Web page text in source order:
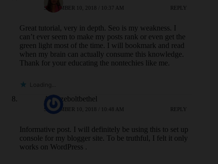
SEPTEMBER 10, 2018 / 10:37 AM REPLY
Great tutorial, very in depth. Seo is my weakness. I
can’t ever seem to make my posts rank or even get the
green light most of the time. I will bookmark and read
when my brain can actually consume this knowledge.
Thank for your educating the nontechies like me.
Loading...
Adaezeboltbethel
SEPTEMBER 10, 2018 / 10:48 AM REPLY
Informative post. I will definitely be using this to set up
console for my blogger site. To be truthful, I felt it only
works on WordPress .